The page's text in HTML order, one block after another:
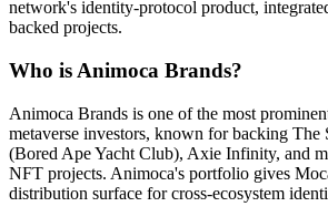
network's identity-protocol product,
backed projects.
Who is Animoca Brands?
Animoca Brands is one of the most
metaverse investors, known for backing The
(Bored Ape Yacht Club), Axie Infinity, and
NFT projects. Animoca's portfolio gives
distribution surface for cross-ecosystem